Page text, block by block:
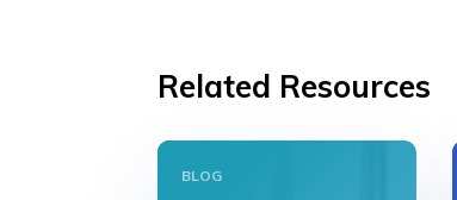
Related Resources
BLOG